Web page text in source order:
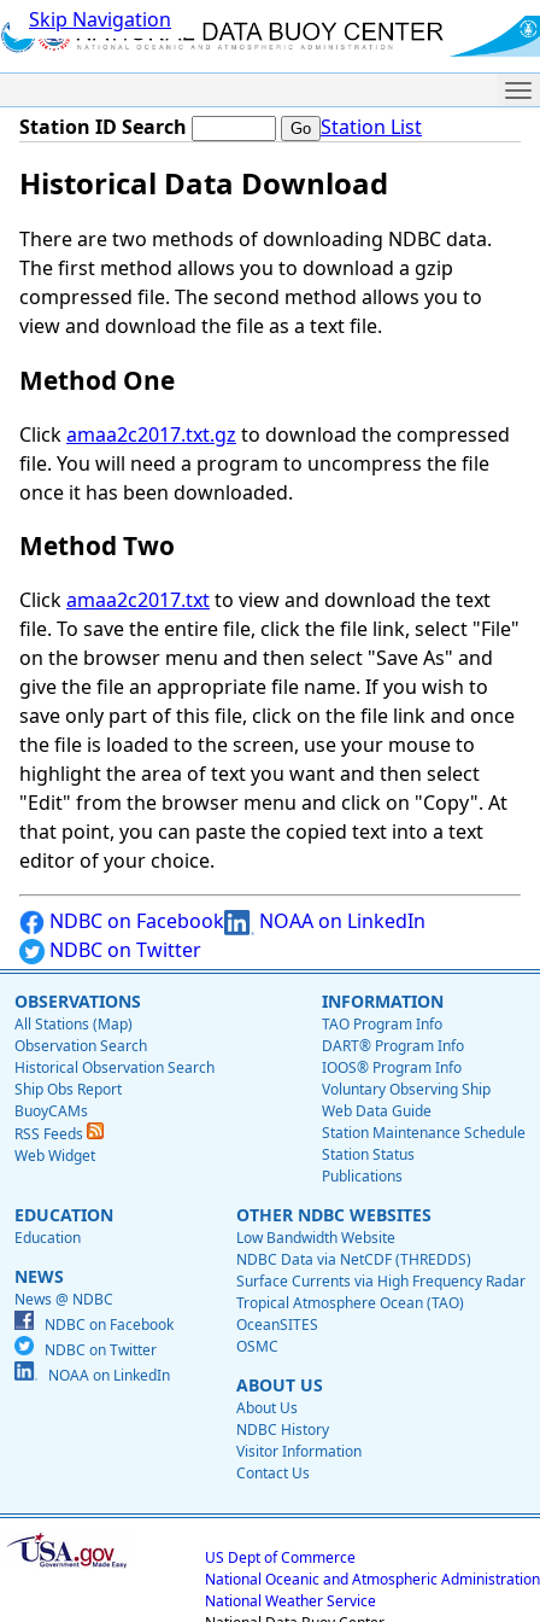
Skip Navigation
Station ID Search Station List
Historical Data Download
There are two methods of downloading NDBC data.
The first method allows you to download a gzip
compressed file. The second method allows you to
view and download the file as a text file.
Method One
Clickamaa2c2017.txt.gz to download the compressed
file. You will need a program to uncompress the file
once it has been downloaded.
Method Two
Clickamaa2c2017.txtto view and download the text
file. To save the entire file, click the file link, select "File"
on the browser menu and then select "Save As" and
give the file an appropriate file name. If you wish to
save only part of this file, click on the file link and once
the file is loaded to the screen, use your mouse to
highlight the area of text you want and then select
"Edit" from the browser menu and click on "Copy". At
that point, you can paste the copied text into a text
editor of your choice.
NDBC on Facebook
NOAA on LinkedIn
NDBC on Twitter
OBSERVATIONS
All Stations (Map)
Observation Search
Historical Observation Search
Ship Obs Report
BuoyCAMs
RSS Feeds
Web Widget
INFORMATION
TAO Program Info
DART® Program Info
IOOS® Program Info
Voluntary Observing Ship
Web Data Guide
Station Maintenance Schedule
Station Status
Publications
EDUCATION
Education
NEWS
News @ NDBC
NDBC on Facebook
NDBC on Twitter
NOAA on LinkedIn
OTHER NDBC WEBSITES
Low Bandwidth Website
NDBC Data via NetCDF (THREDDS)
Surface Currents via High Frequency Radar
Tropical Atmosphere Ocean (TAO)
OceanSITES
OSMC
ABOUT US
About Us
NDBC History
Visitor Information
Contact Us
US Dept of Commerce
National Oceanic and Atmospheric Administration
National Weather Service